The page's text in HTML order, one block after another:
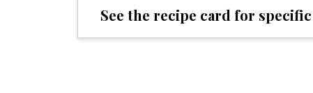
See the recipe card for